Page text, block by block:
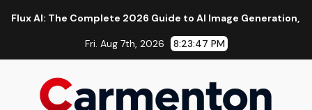
The Complete 2026 Guide to AI Image Generation, Models,
Fri. Aug 7th, 2026 8:23:47 PM